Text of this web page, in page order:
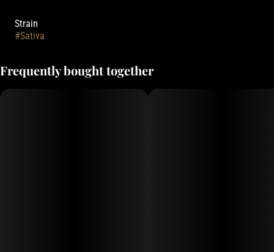
Strain
#Sativa
Frequently bought together